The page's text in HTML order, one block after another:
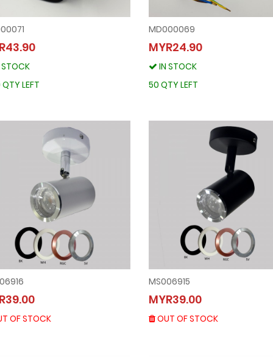
STOCK
LEFT
MD000071
MYR43.90
IN STOCK
MD000069
MYR24.90
IN STOCK
50 QTY LEFT
MD000069
MYR24.90
IN STOCK
OF STOCK
MYR39.00
MS006915
MYR39.00
OUT OF STOCK
MYR39.00